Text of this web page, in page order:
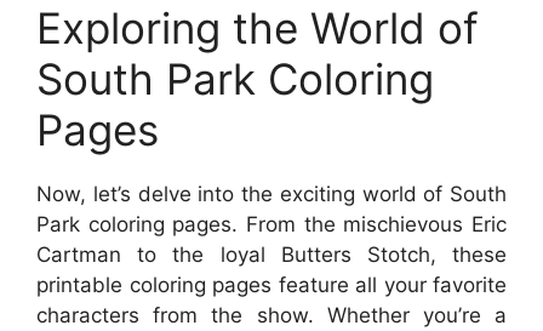
Exploring the World of
South Park Coloring
Pages
Now, let’s delve into the exciting world of South
Park coloring pages. From the mischievous Eric
Cartman to the loyal Butters Stotch, these
printable coloring pages feature all your favorite
characters from the show. Whether you’re a